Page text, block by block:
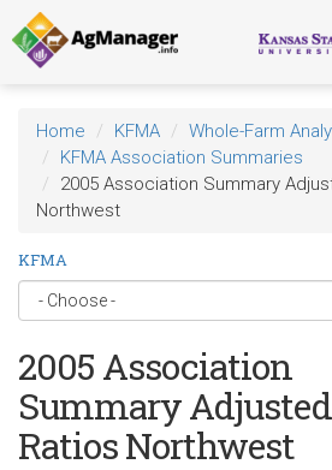
Skip
to
main
content
Home KFMA
Whole-Farm
KFMA Association Summaries
2005 Association Summary
Northwest
KFMA
2005 Association
Summary
Ratios Northwest